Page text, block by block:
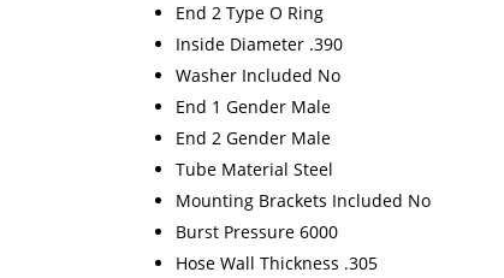
End 2 Type O Ring
Inside Diameter .390
Washer Included No
End 1 Gender Male
End 2 Gender Male
Tube Material Steel
Mounting Brackets Included No
Burst Pressure 6000
Hose Wall Thickness .305